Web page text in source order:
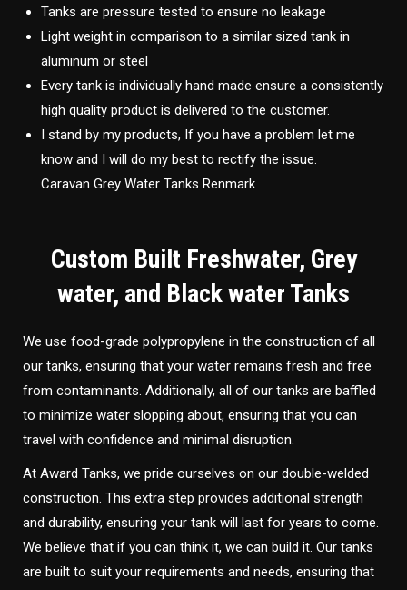
Tanks are pressure tested to ensure no leakage
Light weight in comparison to a similar sized tank in
aluminum or steel
Every tank is individually hand made ensure a consistently
high quality product is delivered to the customer.
I stand by my products, If you have a problem let me
know and I will do my best to rectify the issue.
Caravan Grey Water Tanks Renmark
Custom Built Freshwater, Grey
water, and Black water Tanks
We use food-grade polypropylene in the construction of all
our tanks, ensuring that your water remains fresh and free
from contaminants. Additionally, all of our tanks are baffled
to minimize water slopping about, ensuring that you can
travel with confidence and minimal disruption.
At Award Tanks, we pride ourselves on our double-welded
construction. This extra step provides additional strength
and durability, ensuring your tank will last for years to come.
We believe that if you can think it, we can build it. Our tanks
are built to suit your requirements and needs, ensuring that